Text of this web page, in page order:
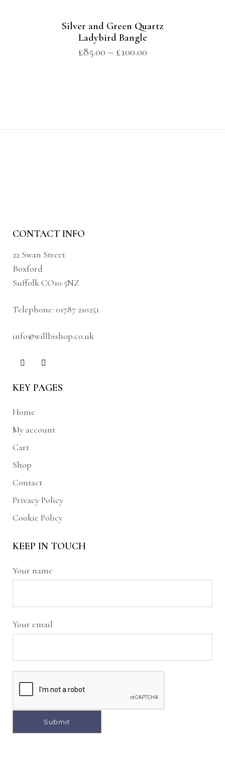
Silver and Green Quartz
Ladybird Bangle
£85.00 – £100.00
CONTACT INFO
22 Swan Street
Boxford
Suffolk CO10 5NZ
Telephone: 01787 210251
info@willbishop.co.uk
KEY PAGES
Home
My account
Cart
Shop
Contact
Privacy Policy
Cookie Policy
KEEP IN TOUCH
Your name
Your email